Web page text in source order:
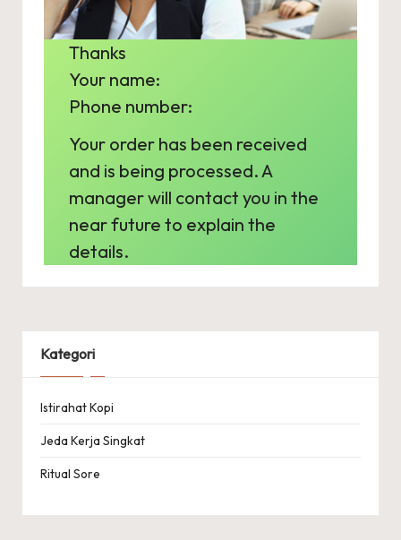
s
e
c
Thanks
Your name:
Phone number:
Your order has been received
and is being processed. A
manager will contact you in the
near future to explain the
details.
Kategori
Istirahat Kopi
Jeda Kerja Singkat
Ritual Sore